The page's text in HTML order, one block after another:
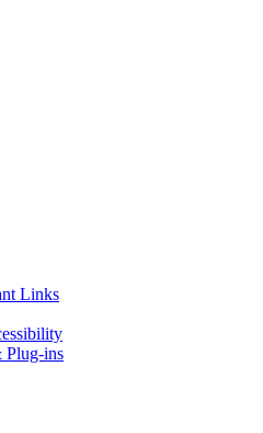
Links
Plug-ins